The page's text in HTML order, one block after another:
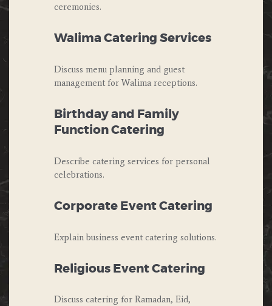
ceremonies.
Walima Catering Services
Discuss menu planning and guest
management for Walima receptions.
Birthday and Family
Function Catering
Describe catering services for personal
celebrations.
Corporate Event Catering
Explain business event catering solutions.
Religious Event Catering
Discuss catering for Ramadan, Eid,